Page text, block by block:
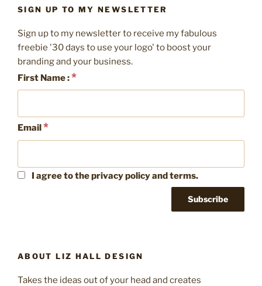
Spring
Clean
social
SIGN UP TO MY NEWSLETTER
Sign up to my newsletter to receive my fabulous
freebie '30 days to use your logo' to boost your
branding and your business.
First Name :*
Email *
I agree to the privacy policy and terms.
ABOUT LIZ HALL DESIGN
Takes the ideas out of your head and creates